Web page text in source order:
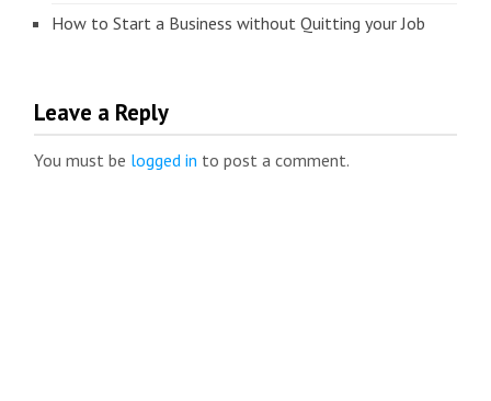
How to Start a Business without Quitting your Job
Leave a Reply
You must be logged in to post a comment.